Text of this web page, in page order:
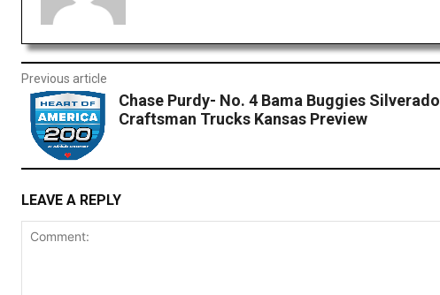
Previous article
Chase Purdy- No. 4 Bama Buggies Silverado
Craftsman Trucks Kansas Preview
LEAVE A REPLY